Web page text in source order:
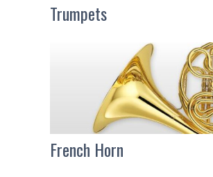
Trumpets
French Horn